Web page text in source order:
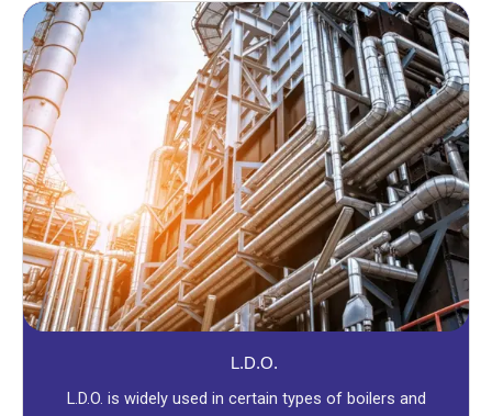
L.D.O.
L.D.O. is widely used in certain types of boilers and